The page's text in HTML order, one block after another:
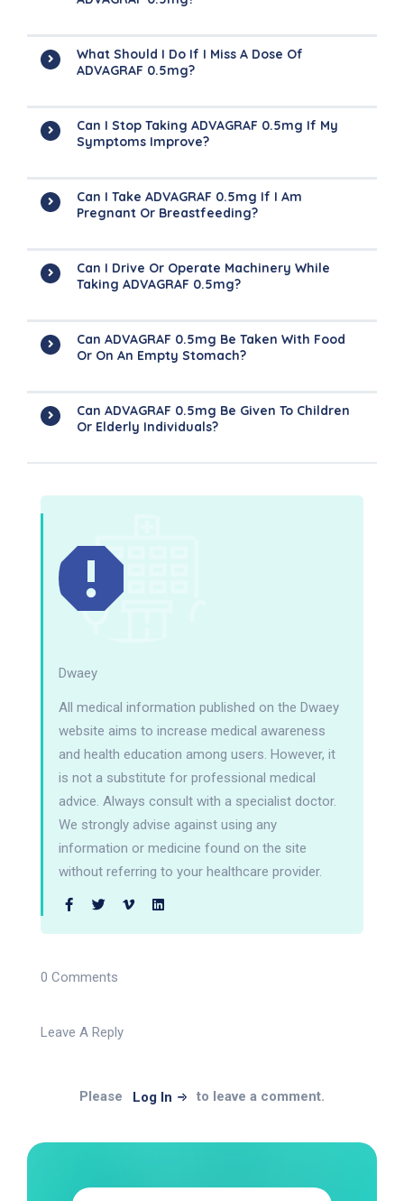
What Should I Do If I Miss A Dose Of
ADVAGRAF 0.5mg?
Can I Stop Taking ADVAGRAF 0.5mg If My
Symptoms Improve?
Can I Take ADVAGRAF 0.5mg If I Am
Pregnant Or Breastfeeding?
Can I Drive Or Operate Machinery While
Taking ADVAGRAF 0.5mg?
Can ADVAGRAF 0.5mg Be Taken With Food
Or On An Empty Stomach?
Can ADVAGRAF 0.5mg Be Given To Children
Or Elderly Individuals?
Dwaey
All medical information published on the Dwaey
website aims to increase medical awareness
and health education among users. However, it
is not a substitute for professional medical
advice. Always consult with a specialist doctor.
We strongly advise against using any
information or medicine found on the site
without referring to your healthcare provider.
0 Comments
Leave A Reply
Please Log In to leave a comment.